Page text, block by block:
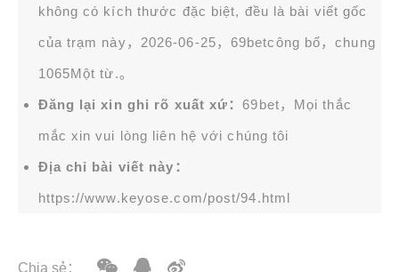
không có kích thước đặc biệt, đều là bài viết gốc
của trạm này，2026-06-25， 69betcông bố，chung
1065Một từ.。
Đăng lại xin ghi rõ xuất xứ：69bet，Mọi thắc
mắc xin vui lòng liên hệ với chúng tôi
Địa chỉ bài viết này：
https://www.keyose.com/post/94.html
Chia sẻ：